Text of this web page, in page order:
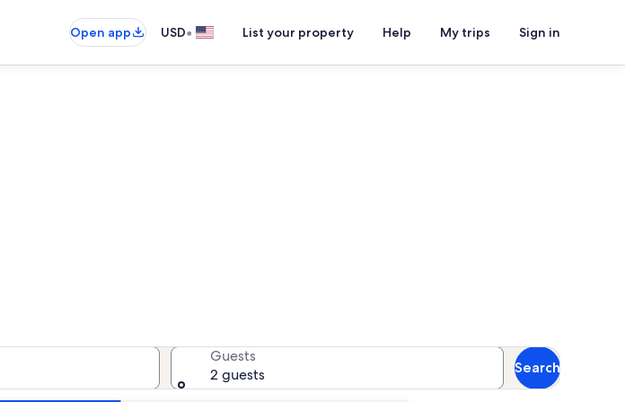
Open app
USD• List your property Help My trips Sign in
Guests
2 guests
Search